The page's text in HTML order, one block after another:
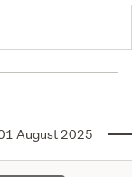
August 2025